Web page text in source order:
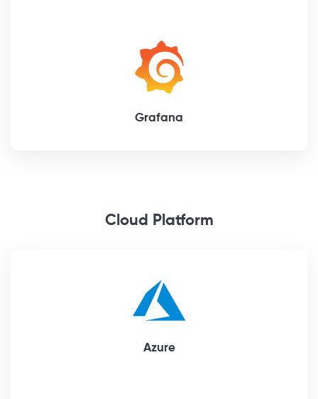
Grafana
Cloud Platform
Azure